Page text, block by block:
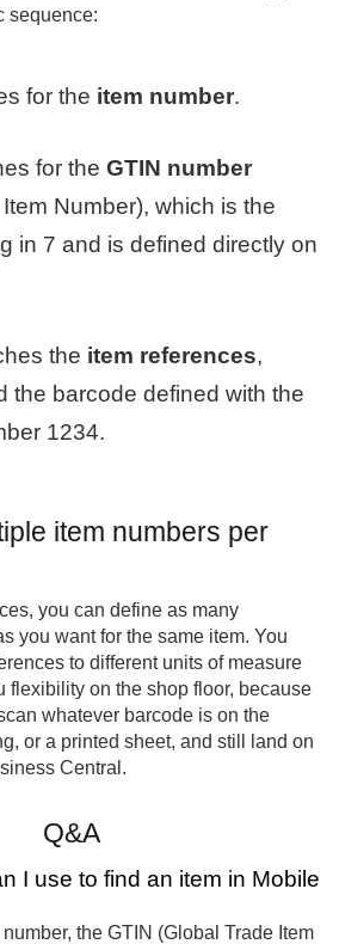
sequence:
for the item number.
for theGTIN number
Number), which is the
in 7 and is defined directly on
the item references,
the barcode defined with the
1234.
item numbers per
you can define as many
you want for the same item. You
to different units of measure
flexibility on the shop floor, because
whatever barcode is on the
or a printed sheet, and still land on
Central.
Q&A
I use to find an item in Mobile
the GTIN (Global Trade Item